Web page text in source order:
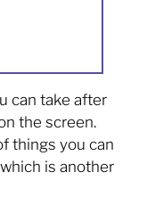
can take after
the screen.
things you can
which is another